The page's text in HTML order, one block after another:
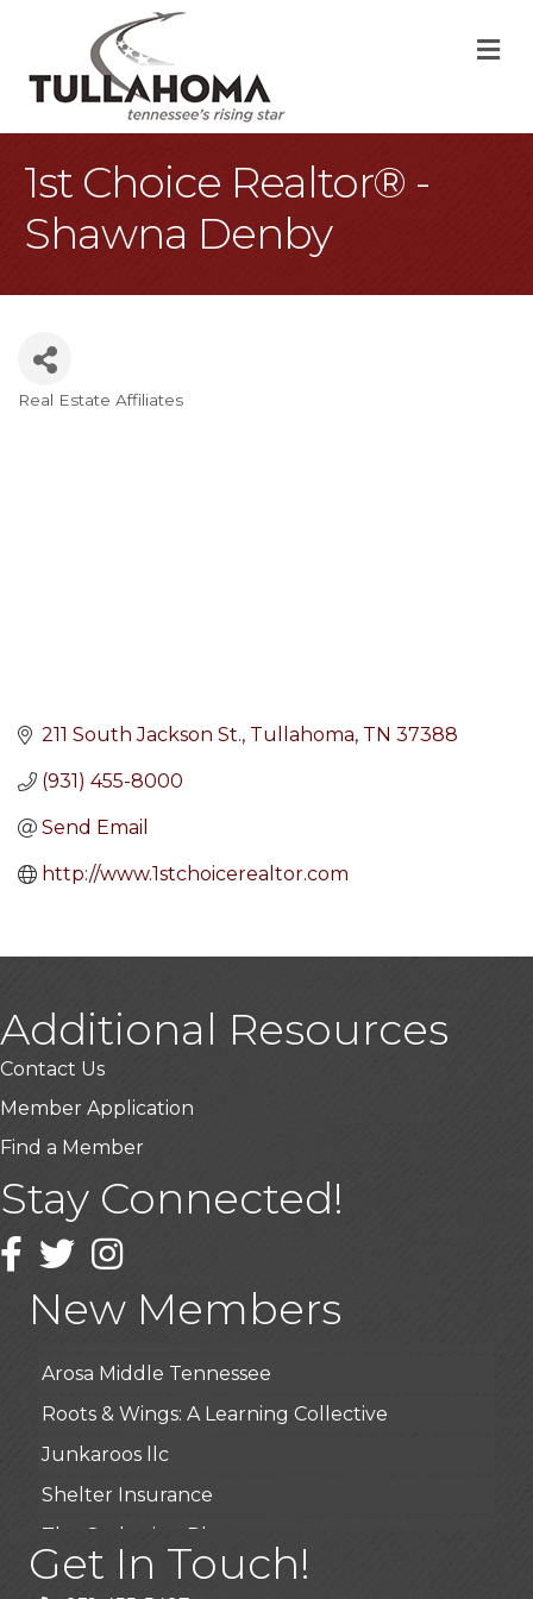
1st Choice Realtor® -
Shawna Denby
Real Estate Affiliates
211 South Jackson St. Tullahoma TN 37388
(931) 455-8000
Send Email
http://www.1stchoicerealtor.com
Additional Resources
Contact Us
Member Application
Find a Member
Stay Connected!
Facebook
TwitterInstagram
New Members
USA Designer Homes
Wendy’s (Vestco Franchise )
Highpoint Specialty Clinic
BioWaste LLC
Arosa Middle Tennessee
Roots & Wings: A Learning Collective
Junkaroos llc
Shelter Insurance
The Gathering Place
JunkAway Dumpster Service
Get In Touch!